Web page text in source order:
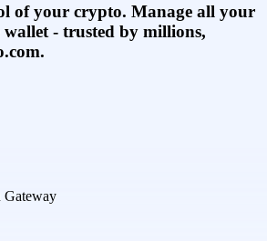
of your crypto. Manage all your
wallet - trusted by millions,